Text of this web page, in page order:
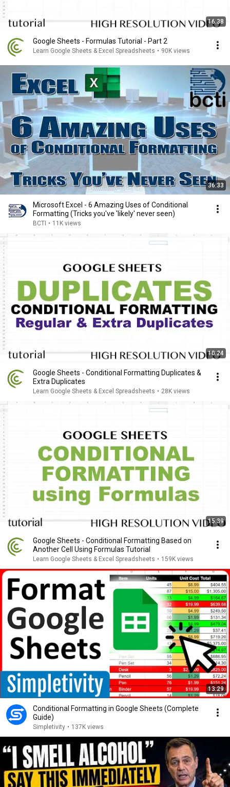
16:38
Google Sheets - Formulas Tutorial - Part 2
Learn Google Sheets & Excel Spreadsheets • 90K views
36:33
Microsoft Excel - 6 Amazing Uses of Conditional
Formatting (Tricks you've 'likely' never seen)
BCTI • 11K views
10:24
Google Sheets - Conditional Formatting Duplicates &
Extra Duplicates
Learn Google Sheets & Excel Spreadsheets • 28K views
15:39
Google Sheets - Conditional Formatting Based on
Another Cell Using Formulas Tutorial
Learn Google Sheets & Excel Spreadsheets • 159K views
13:29
Conditional Formatting in Google Sheets (Complete
Guide)
Simpletivity • 137K views